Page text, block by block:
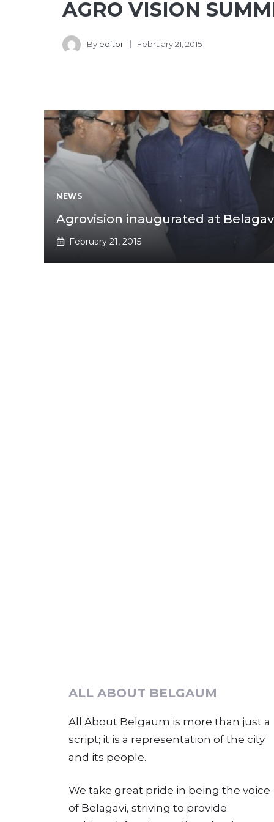
AGRO VISION
By editor February 21, 2015
NEWS
Agrovision inaugurated at
February 21, 2015
ALL ABOUT BELGAUM
All About Belgaum is more than just a
script; it is a representation of the city
and its people.
We take great pride in being the voice
of Belagavi, striving to provide